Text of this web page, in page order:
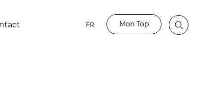
FR Mon Top